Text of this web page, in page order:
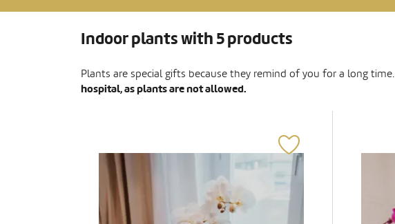
Indoor plants with 5 products
Plants are special gifts because they remind of you for a long time.
hospital, as plants are not allowed.